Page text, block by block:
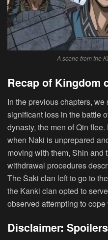
A scene from the
Recap of Kingdom
In the previous chapters,
significant loss in the battle
dynasty, the men of Qin
when Naki is unprepared
moving with them, Shin and
withdrawal procedures
The Saki clan left to go to
the Kanki clan opted to
observed attempting to
Disclaimer: